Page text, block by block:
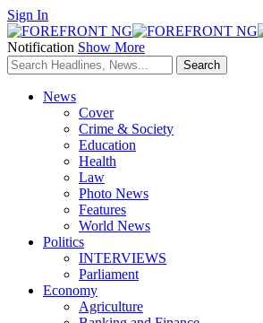
Sign In
Notification Show More
News
Cover
Crime & Society
Education
Health
Law
Photo News
Features
World News
Politics
INTERVIEWS
Parliament
Economy
Agriculture